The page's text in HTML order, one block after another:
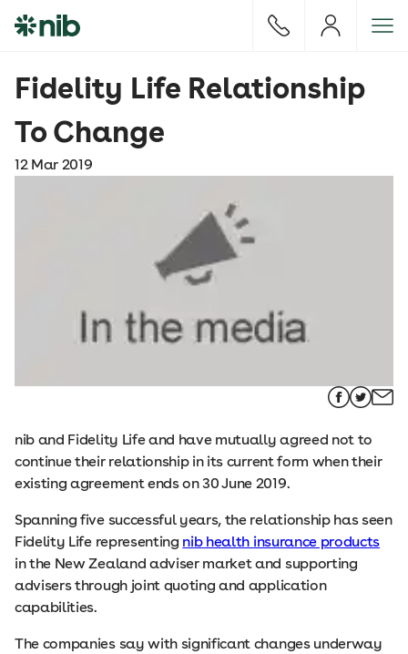
Fidelity Life Relationship
To Change
12 Mar 2019
nib and Fidelity Life and have mutually agreed not to
continue their relationship in its current form when their
existing agreement ends on 30 June 2019.
Spanning five successful years, the relationship has seen
Fidelity Life representing nib health insurance products
in the New Zealand adviser market and supporting
advisers through joint quoting and application
capabilities.
The companies say with significant changes underway